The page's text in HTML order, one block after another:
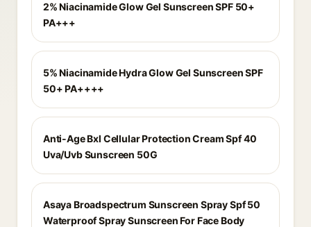
2% Niacinamide Glow Gel Sunscreen SPF 50+
PA+++
5% Niacinamide Hydra Glow Gel Sunscreen SPF
50+ PA++++
Anti-Age Bxl Cellular Protection Cream Spf 40
Uva/Uvb Sunscreen 50G
Asaya Broadspectrum Sunscreen Spray Spf 50
Waterproof Spray Sunscreen For Face Body